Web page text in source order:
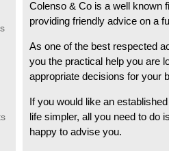
Colenso & Co is a well known
providing friendly advice on a
As one of the best respected
you the practical help you are
appropriate decisions for your
If you would like an
life simpler, all you need to do
happy to advise you.